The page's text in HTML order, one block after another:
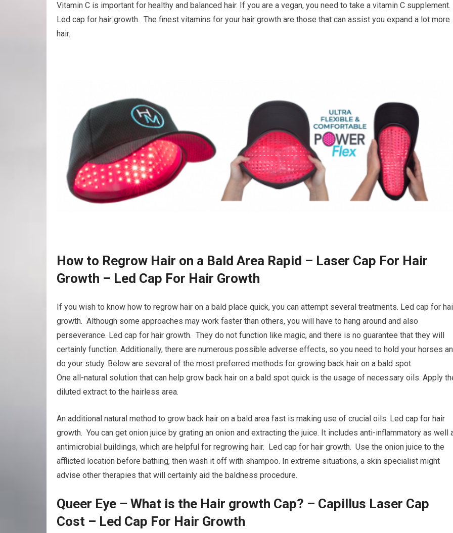
Vitamin C is important for healthy and balanced hair. If you are a vegan, you need to take a vitamin C supplement.
Led cap for hair growth. The finest vitamins for your hair growth are those that can assist you expand a lot more
hair.
How to Regrow Hair on a Bald Area Rapid – Laser Cap For Hair
Growth – Led Cap For Hair Growth
If you wish to know how to regrow hair on a bald place quick, you can attempt several treatments. Led cap for
growth. Although some approaches may work faster than others, you will have to hang around and also
perseverance. Led cap for hair growth. They do not function like magic, and there is no guarantee that they will
certainly function. Additionally, there are numerous possible adverse effects, so you need to hold your horses
do your study. Below are several of the most preferred methods for growing back hair on a bald spot.
One all-natural solution that can help grow back hair on a bald spot quick is the usage of necessary oils. Apply
diluted extract to the hairless area.
An additional natural method to grow back hair on a bald area fast is making use of crucial oils. Led cap for hair
growth. You can get onion juice by grating an onion and extracting the juice. It includes anti-inflammatory as well
antimicrobial buildings, which are helpful for regrowing hair. Led cap for hair growth. Use the onion juice to the
afflicted location before bathing, then wash it off with shampoo. In extreme situations, a skin specialist might
advise other therapies that will certainly aid the baldness procedure.
Queer Eye – What is the Hair growth Cap? – Capillus Laser Cap
Cost – Led Cap For Hair Growth